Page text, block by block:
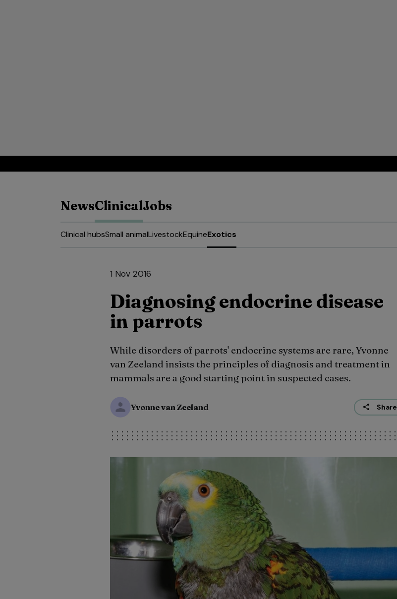
NewsClinicalJobs
Clinical hubsSmall animalLivestockEquineExotics
1 Nov 2016
Diagnosing endocrine disease
in parrots
While disorders of parrots' endocrine systems are rare, Yvonne
van Zeeland insists the principles of diagnosis and treatment in
mammals are a good starting point in suspected cases.
Yvonne van Zeeland Share